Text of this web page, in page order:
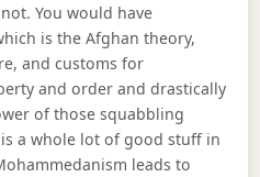
You would have
is the Afghan theory,
and customs for
and order and drastically
of those squabbling
a whole lot of good stuff in
leads to